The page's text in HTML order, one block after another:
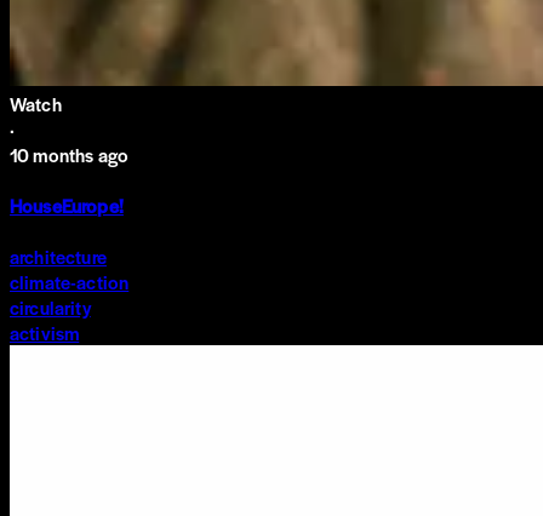
Watch
·
10 months ago
HouseEurope!
architecture
climate-action
circularity
activism